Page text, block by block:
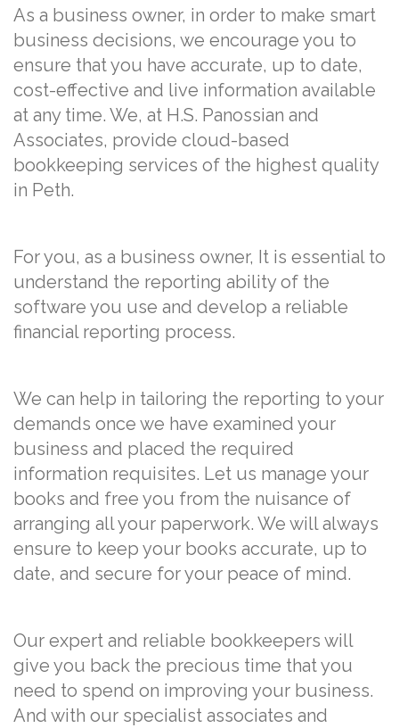
As a business owner, in order to make smart
business decisions, we encourage you to
ensure that you have accurate, up to date,
cost-effective and live information available
at any time. We, at H.S. Panossian and
Associates, provide cloud-based
bookkeeping services of the highest quality
in Peth.
For you, as a business owner, It is essential to
understand the reporting ability of the
software you use and develop a reliable
financial reporting process.
We can help in tailoring the reporting to your
demands once we have examined your
business and placed the required
information requisites. Let us manage your
books and free you from the nuisance of
arranging all your paperwork. We will always
ensure to keep your books accurate, up to
date, and secure for your peace of mind.
Our expert and reliable bookkeepers will
give you back the precious time that you
need to spend on improving your business.
And with our specialist associates and